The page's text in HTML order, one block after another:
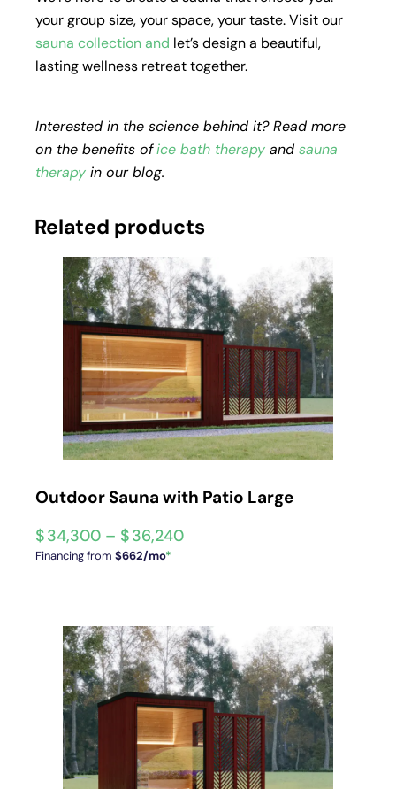
your group size, your space, your taste. Visit our
sauna collectionand let’s design a beautiful,
lasting wellness retreat together.
Interested in the science behind it? Read more
on the benefits ofice bath therapy and sauna
therapy in our blog.
Related products
Outdoor Sauna with Patio Large
$34,300 – $36,240
Financing from $662/mo*